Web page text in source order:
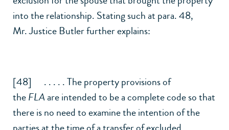
into the relationship. Stating such at para. 48,
Mr. Justice Butler further explains:
[48] . . . . . The property provisions of
theFLAare intended to be a complete code so that
there is no need to examine the intention of the